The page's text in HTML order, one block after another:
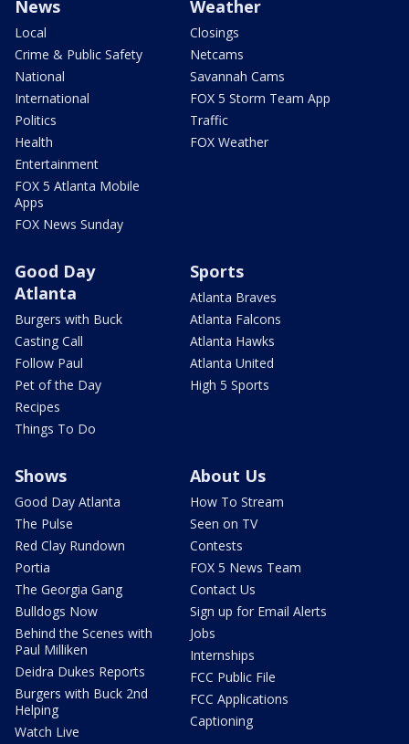
News
Local
Crime & Public Safety
National
International
Politics
Health
Entertainment
FOX 5 Atlanta Mobile
Apps
FOX News Sunday
Weather
Closings
Netcams
Savannah Cams
FOX 5 Storm Team App
Traffic
FOX Weather
Good Day
Atlanta
Burgers with Buck
Casting Call
Follow Paul
Pet of the Day
Recipes
Things To Do
Sports
Atlanta Braves
Atlanta Falcons
Atlanta Hawks
Atlanta United
High 5 Sports
Shows
Good Day Atlanta
The Pulse
Red Clay Rundown
Portia
The Georgia Gang
Bulldogs Now
Behind the Scenes with
Paul Milliken
Deidra Dukes Reports
Burgers with Buck 2nd
Helping
Watch Live
About Us
How To Stream
Seen on TV
Contests
FOX 5 News Team
Contact Us
Sign up for Email Alerts
Jobs
Internships
FCC Public File
FCC Applications
Captioning